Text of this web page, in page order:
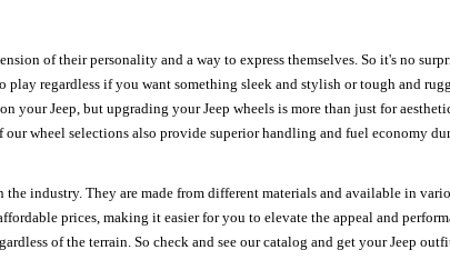
of their personality and a way to express themselves. So it's no
regardless if you want something sleek and stylish or tough and
your Jeep, but upgrading your Jeep wheels is more than just for
wheel selections also provide superior handling and fuel economy
industry. They are made from different materials and available in
prices, making it easier for you to elevate the appeal and
of the terrain. So check and see our catalog and get your Jeep